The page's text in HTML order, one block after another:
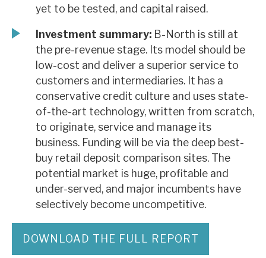
yet to be tested, and capital raised.
Investment summary: B-North is still at
the pre-revenue stage. Its model should be
low-cost and deliver a superior service to
customers and intermediaries. It has a
conservative credit culture and uses state-
of-the-art technology, written from scratch,
to originate, service and manage its
business. Funding will be via the deep best-
buy retail deposit comparison sites. The
potential market is huge, profitable and
under-served, and major incumbents have
selectively become uncompetitive.
DOWNLOAD THE FULL REPORT